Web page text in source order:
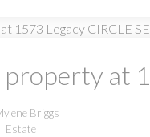
property at
Briggs
Estate